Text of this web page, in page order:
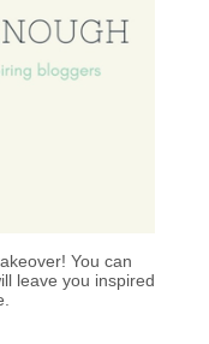
You can
leave you inspired